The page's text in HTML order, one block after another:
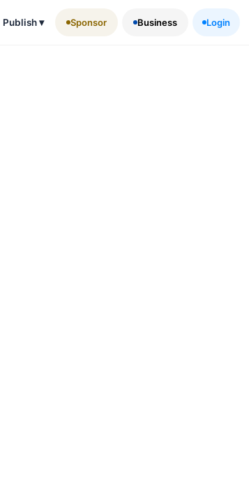
Publish▾ Sponsor Business Login